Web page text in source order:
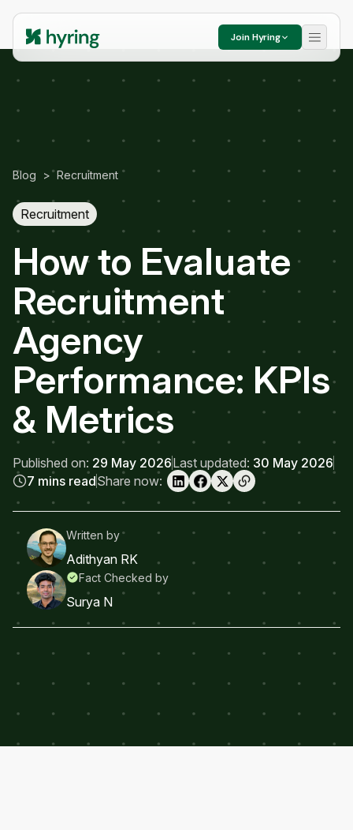
Join Hyring
Blog > Recruitment
Recruitment
How to Evaluate
Recruitment
Agency
Performance: KPIs
& Metrics
Published on: 29 May 2026Last updated: 30 May 2026
7 mins readShare now:
Written by
Adithyan RK
Fact Checked by
Surya N